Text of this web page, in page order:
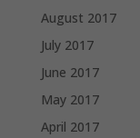
August 2017
July 2017
June 2017
May 2017
April 2017